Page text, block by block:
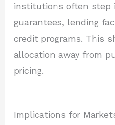
institutions often step
guarantees, lending
credit programs. This
allocation away from
pricing.
Implications for